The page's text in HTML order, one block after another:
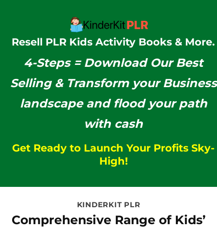
Resell PLR Kids Activity Books & More.
4-Steps = Download OurBest
Selling & Transform your Business
landscape and flood your path
with cash
Get Ready to Launch Your Profits Sky-
High!
KINDERKIT PLR
Comprehensive Range of Kids’